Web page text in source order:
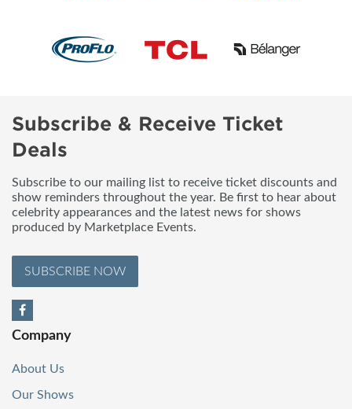
Subscribe & Receive Ticket
Deals
Subscribe to our mailing list to receive ticket discounts and
show reminders throughout the year. Be first to hear about
celebrity appearances and the latest news for shows
produced by Marketplace Events.
SUBSCRIBE NOW
Company
About Us
Our Shows